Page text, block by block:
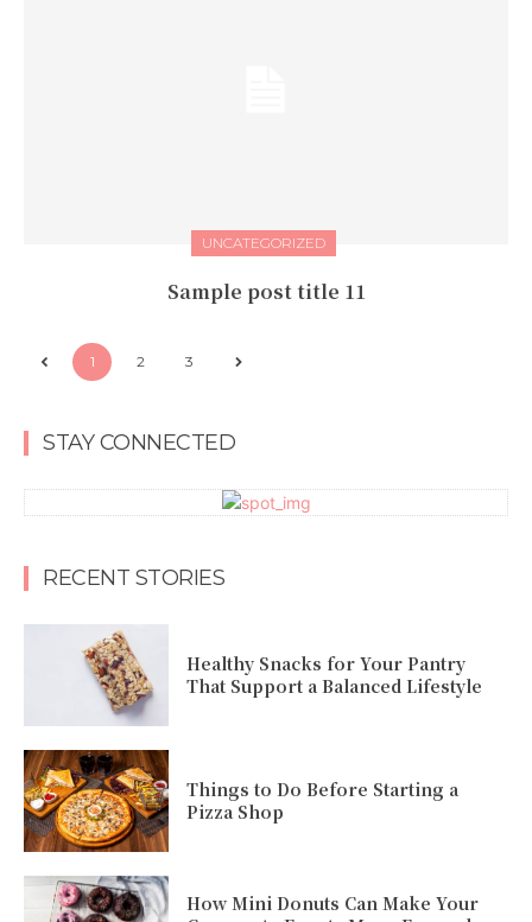
UNCATEGORIZED
Sample post title 11
1 2 3
STAY CONNECTED
RECENT STORIES
Healthy Snacks for Your Pantry
That Support a Balanced Lifestyle
Things to Do Before Starting a
Pizza Shop
How Mini Donuts Can Make Your